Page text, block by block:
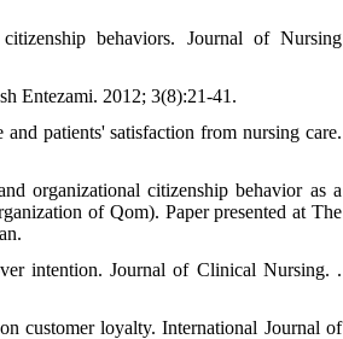
behaviors. Journal of Nursing
Entezami. 2012; 3(8):21-41.
patients' satisfaction from nursing care.
organizational citizenship behavior as a
of Qom). Paper presented at The
intention. Journal of Clinical Nursing. .
customer loyalty. International Journal of